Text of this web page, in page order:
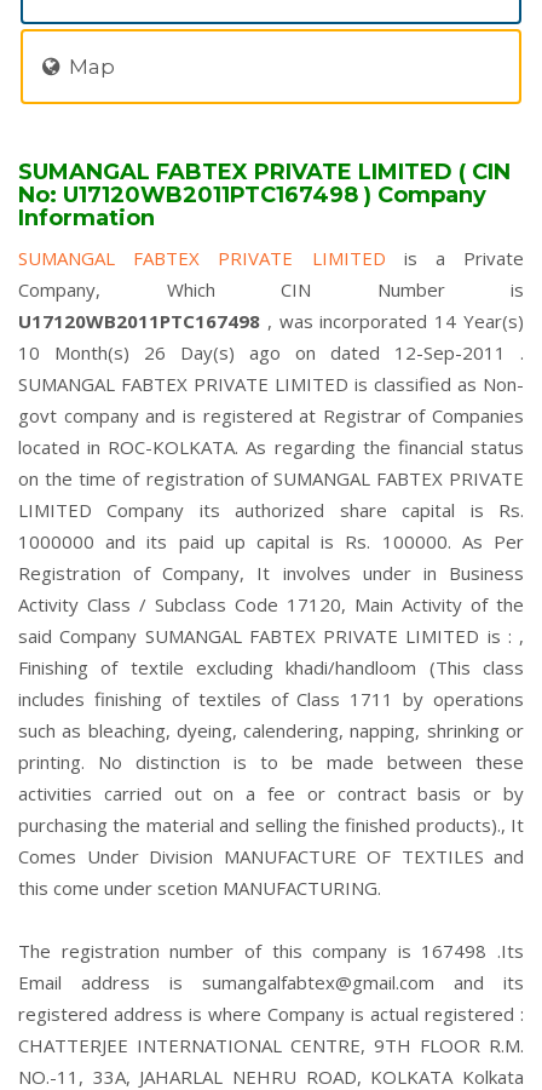
Map
SUMANGAL FABTEX PRIVATE LIMITED ( CIN
No: U17120WB2011PTC167498 ) Company
Information
SUMANGAL FABTEX PRIVATE LIMITED is a Private
Company, Which CIN Number is
U17120WB2011PTC167498 , was incorporated 14 Year(s)
10 Month(s) 26 Day(s) ago on dated 12-Sep-2011 .
SUMANGAL FABTEX PRIVATE LIMITED is classified as Non-
govt company and is registered at Registrar of Companies
located in ROC-KOLKATA. As regarding the financial status
on the time of registration of SUMANGAL FABTEX PRIVATE
LIMITED Company its authorized share capital is Rs.
1000000 and its paid up capital is Rs. 100000. As Per
Registration of Company, It involves under in Business
Activity Class / Subclass Code 17120, Main Activity of the
said Company SUMANGAL FABTEX PRIVATE LIMITED is : ,
Finishing of textile excluding khadi/handloom (This class
includes finishing of textiles of Class 1711 by operations
such as bleaching, dyeing, calendering, napping, shrinking or
printing. No distinction is to be made between these
activities carried out on a fee or contract basis or by
purchasing the material and selling the finished products)., It
Comes Under Division MANUFACTURE OF TEXTILES and
this come under scetion MANUFACTURING.
The registration number of this company is 167498 .Its
Email address is sumangalfabtex@gmail.com and its
registered address is where Company is actual registered :
CHATTERJEE INTERNATIONAL CENTRE, 9TH FLOOR R.M.
NO.-11, 33A, JAHARLAL NEHRU ROAD, KOLKATA Kolkata